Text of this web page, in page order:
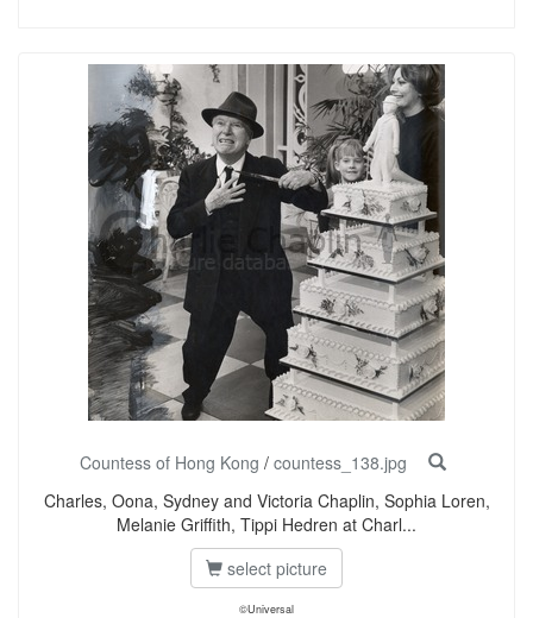
Countess of Hong Kong / countess_138.jpg
Charles, Oona, Sydney and Victoria Chaplin, Sophia Loren,
Melanie Griffith, Tippi Hedren at Charl...
select picture
©Universal